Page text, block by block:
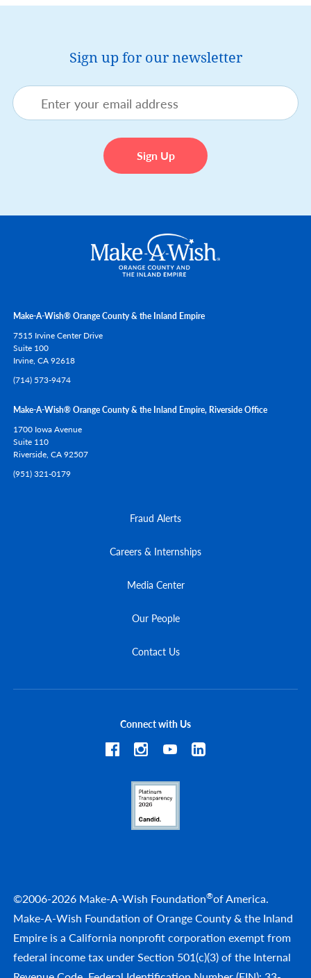
Sign up for our newsletter
Make-A-Wish® Orange County & the Inland Empire
7515 Irvine Center Drive
Suite 100
Irvine, CA92618
(714) 573-9474
Make-A-Wish® Orange County & the Inland Empire, Riverside Office
1700 Iowa Avenue
Suite 110
Riverside, CA92507
(951) 321-0179
Fraud Alerts
Careers & Internships
Media Center
Our People
Contact Us
©2006-2026 Make-A-Wish Foundation®of America.
Make-A-Wish Foundation of Orange County & the Inland
Empire is a California nonprofit corporation exempt from
federal income tax under Section 501(c)(3) of the Internal
Connect with Us